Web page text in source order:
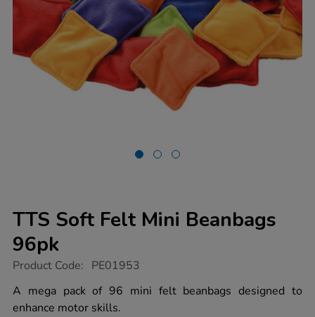
TTS Soft Felt Mini Beanbags
96pk
https://www.tts-
soft-
felt-
mini-
Product Code: PE01953
A mega pack of 96 mini felt beanbags designed to
enhance motor skills.